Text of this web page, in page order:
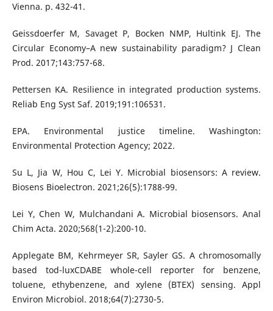
Vienna. p. 432-41.
Geissdoerfer M, Savaget P, Bocken NMP, Hultink EJ. The
Circular Economy–A new sustainability paradigm? J Clean
Prod. 2017;143:757-68.
Pettersen KA. Resilience in integrated production systems.
Reliab Eng Syst Saf. 2019;191:106531.
EPA. Environmental justice timeline. Washington:
Environmental Protection Agency; 2022.
Su L, Jia W, Hou C, Lei Y. Microbial biosensors: A review.
Biosens Bioelectron. 2021;26(5):1788-99.
Lei Y, Chen W, Mulchandani A. Microbial biosensors. Anal
Chim Acta. 2020;568(1-2):200-10.
Applegate BM, Kehrmeyer SR, Sayler GS. A chromosomally
based tod-luxCDABE whole-cell reporter for benzene,
toluene, ethybenzene, and xylene (BTEX) sensing. Appl
Environ Microbiol. 2018;64(7):2730-5.